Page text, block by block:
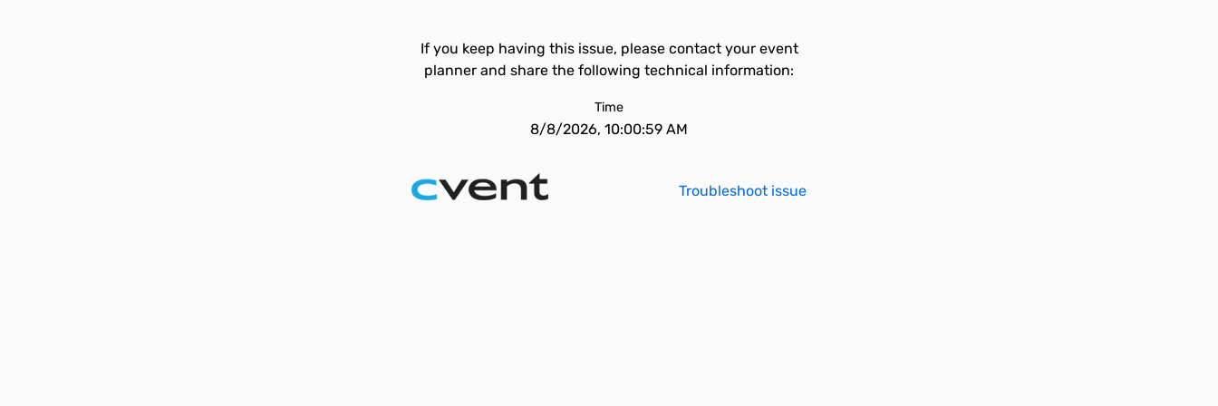
If you keep having this issue, please contact your event
planner and share the following technical information:
Time
8/8/2026, 10:00:59 AM
Troubleshoot issue